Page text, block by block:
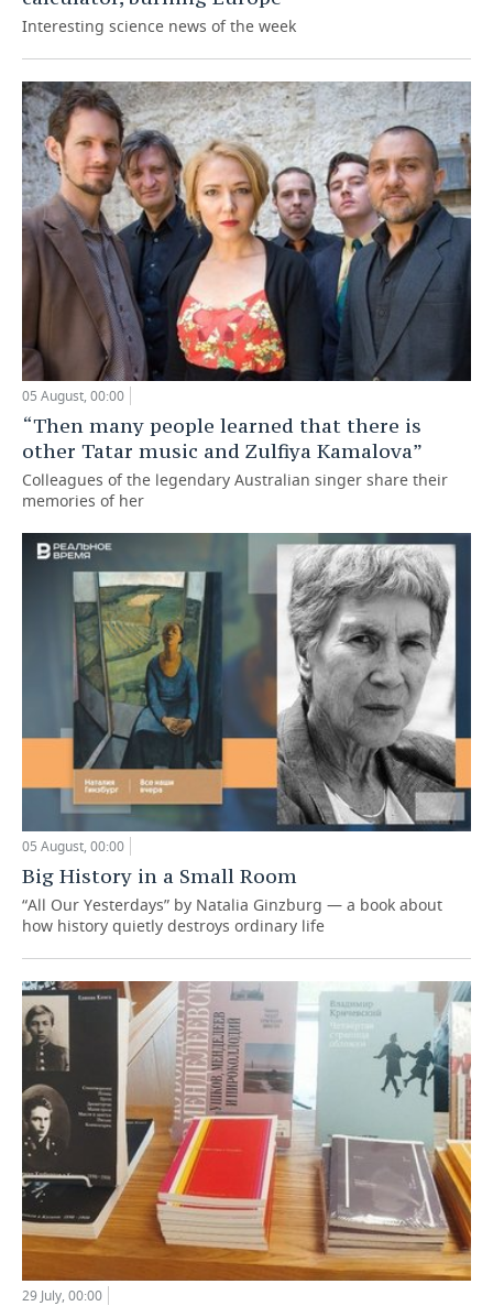
Interesting science news of the week
05 August, 00:00
“Then many people learned that there is
other Tatar music and Zulfiya Kamalova”
Colleagues of the legendary Australian singer share their
memories of her
05 August, 00:00
Big History in a Small Room
“All Our Yesterdays” by Natalia Ginzburg — a book about
how history quietly destroys ordinary life
29 July, 00:00